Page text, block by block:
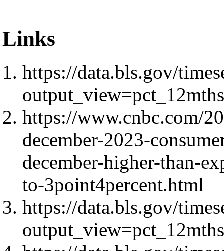
Links
https://data.bls.gov/
output_view=pct_12mths
https://www.cnbc.com/
december-2023-
december-higher-than-
to-3point4percent.html
https://data.bls.gov/
output_view=pct_12mths